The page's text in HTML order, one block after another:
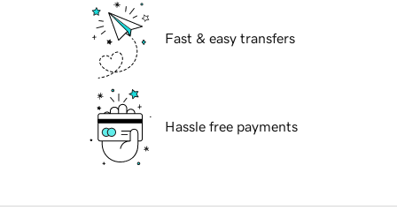
Fast & easy transfers
Hassle free payments